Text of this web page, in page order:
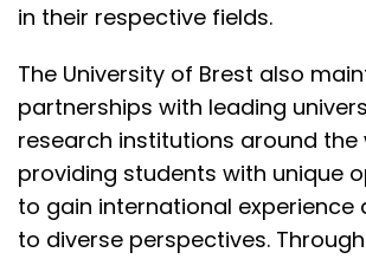
in their respective fields.
The University of Brest also
partnerships with leading
research institutions around the
providing students with unique
to gain international experience
to diverse perspectives.